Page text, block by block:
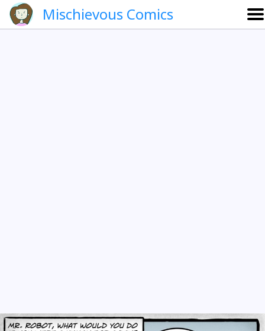
Mischievous Comics